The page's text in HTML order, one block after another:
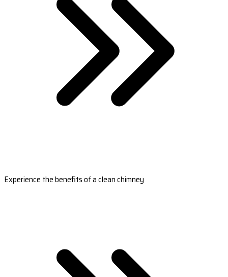
Experience the benefits of a clean chimney